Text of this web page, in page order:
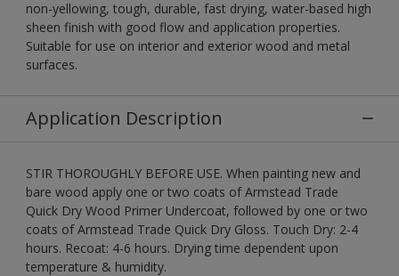
non-yellowing, tough, durable, fast drying, water-based high
sheen finish with good flow and application properties.
Suitable for use on interior and exterior wood and metal
surfaces.
Application Description
STIR THOROUGHLY BEFORE USE. When painting new and
bare wood apply one or two coats of Armstead Trade
Quick Dry Wood Primer Undercoat, followed by one or two
coats of Armstead Trade Quick Dry Gloss. Touch Dry: 2-4
hours. Recoat: 4-6 hours. Drying time dependent upon
temperature & humidity.